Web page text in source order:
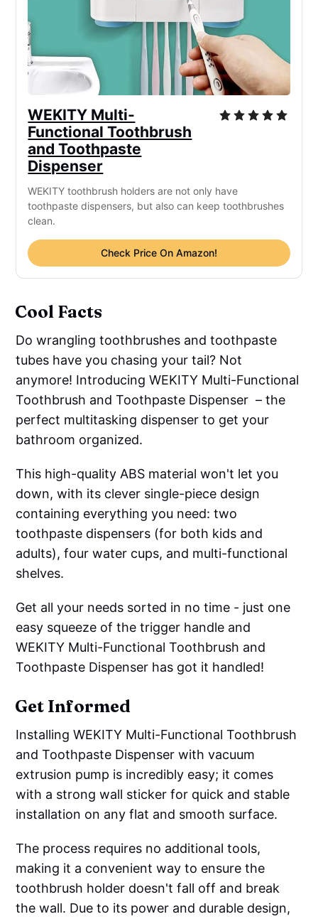
WEKITY Multi-
Functional Toothbrush
and Toothpaste
Dispenser
WEKITY toothbrush holders are not only have
toothpaste dispensers, but also can keep toothbrushes
clean.
Check Price On Amazon!
Cool Facts
Do wrangling toothbrushes and toothpaste
tubes have you chasing your tail? Not
anymore! Introducing WEKITY Multi-Functional
Toothbrush and Toothpaste Dispenser – the
perfect multitasking dispenser to get your
bathroom organized.
This high-quality ABS material won't let you
down, with its clever single-piece design
containing everything you need: two
toothpaste dispensers (for both kids and
adults), four water cups, and multi-functional
shelves.
Get all your needs sorted in no time - just one
easy squeeze of the trigger handle and
WEKITY Multi-Functional Toothbrush and
Toothpaste Dispenser has got it handled!
Get Informed
Installing WEKITY Multi-Functional Toothbrush
and Toothpaste Dispenser with vacuum
extrusion pump is incredibly easy; it comes
with a strong wall sticker for quick and stable
installation on any flat and smooth surface.
The process requires no additional tools,
making it a convenient way to ensure the
toothbrush holder doesn't fall off and break
the wall. Due to its power and durable design,